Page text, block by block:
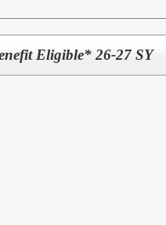
Eligible* 26-27 SY